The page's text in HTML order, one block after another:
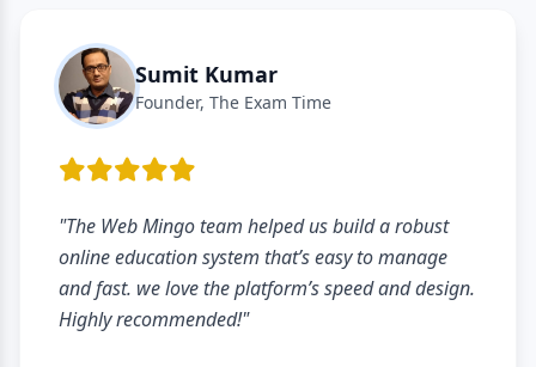
Sumit Kumar
Founder, The Exam Time
Mingo team helped us build a robust
system that’s easy to manage
we love the platform’s speed and design.